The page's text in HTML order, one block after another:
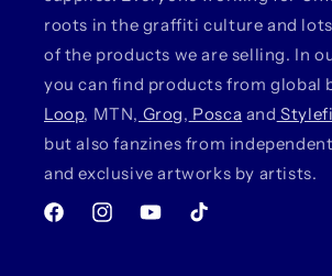
roots in the graffiti culture and
of the products we are selling. In
you can find products from global
Loop, MTN, Grog, Posca and
but also fanzines from
and exclusive artworks by artists.
FacebookInstagramYouTubeTikTok